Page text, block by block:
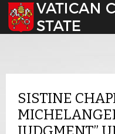
Select your language
SISTINE